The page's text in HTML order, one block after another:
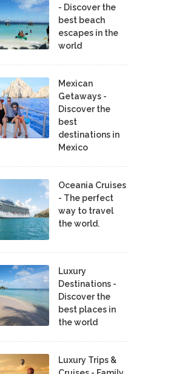
- Discover the
best beach
escapes in the
world
Mexican
Getaways -
Discover the
best
destinations in
Mexico
Oceania Cruises
- The perfect
way to travel
the world.
Luxury
Destinations -
Discover the
best places in
the world
Luxury Trips &